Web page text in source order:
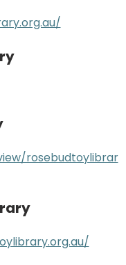
rosebudtoylibrar